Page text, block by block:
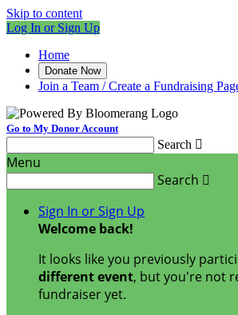
Skip to content
Log In or Sign Up
Home
Donate Now
Join a Team / Create a Fundraising
Go to My Donor Account
Search 
Menu
Search 
Sign In or Sign Up
Welcome back!
It looks like you previously
different event, but you're not
fundraiser yet.